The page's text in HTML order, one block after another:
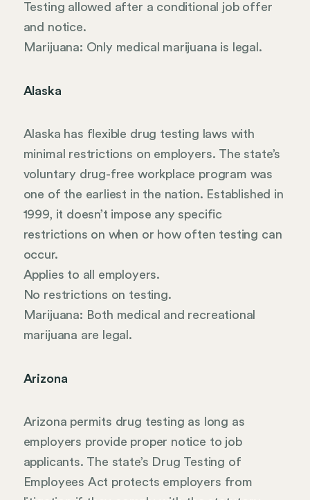
Testing allowed after a conditional job offer
and notice.
Marijuana: Only medical marijuana is legal.
Alaska
Alaska has flexible drug testing laws with
minimal restrictions on employers. The state’s
voluntary drug-free workplace program was
one of the earliest in the nation. Established in
1999, it doesn’t impose any specific
restrictions on when or how often testing can
occur.
Applies to all employers.
No restrictions on testing.
Marijuana: Both medical and recreational
marijuana are legal.
Arizona
Arizona permits drug testing as long as
employers provide proper notice to job
applicants. The state’s Drug Testing of
Employees Act protects employers from